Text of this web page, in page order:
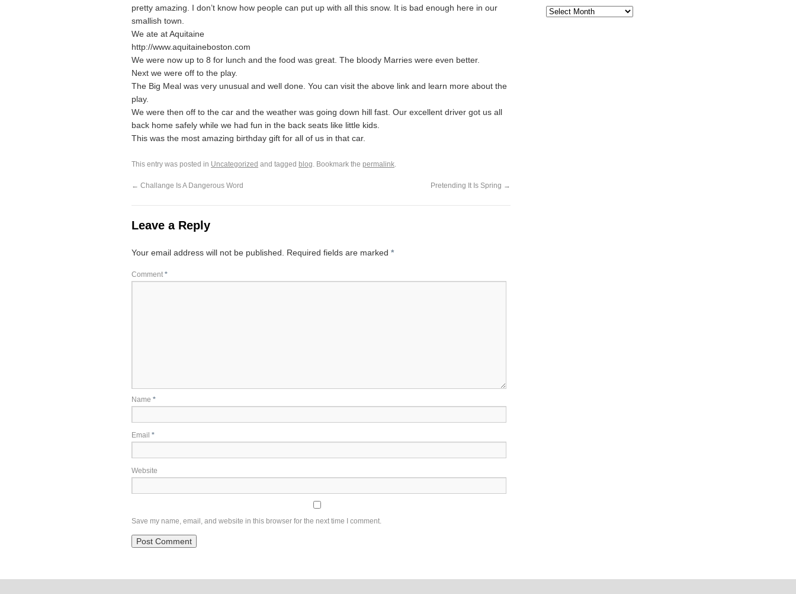
pretty amazing. I don’t know how people can put up with all this snow. It is bad enough here in our
smallish town.
We ate at Aquitaine
http://www.aquitaineboston.com
We were now up to 8 for lunch and the food was great. The bloody Marries were even better.
Next we were off to the play.
The Big Meal was very unusual and well done. You can visit the above link and learn more about the
play.
We were then off to the car and the weather was going down hill fast. Our excellent driver got us all
back home safely while we had fun in the back seats like little kids.
This was the most amazing birthday gift for all of us in that car.
This entry was posted in Uncategorized and tagged blog. Bookmark the permalink.
← Challange Is A Dangerous Word Pretending It Is Spring →
Leave a Reply
Your email address will not be published. Required fields are marked *
Comment *
Name *
Email *
Website
Save my name, email, and website in this browser for the next time I comment.